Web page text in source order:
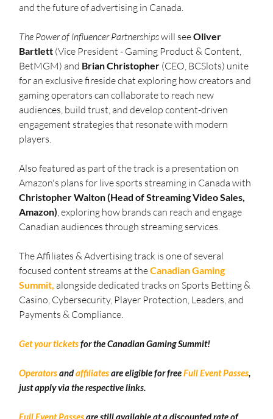
and the future of advertising in Canada.
The Power of Influencer Partnerships will see Oliver
Bartlett (Vice President - Gaming Product & Content,
BetMGM) and Brian Christopher (CEO, BCSlots) unite
for an exclusive fireside chat exploring how creators and
gaming operators can collaborate to reach new
audiences, build trust, and develop content-driven
engagement strategies that resonate with modern
players.
Also featured as part of the track is a presentation on
Amazon's plans for live sports streaming in Canada with
Christopher Walton (Head of Streaming Video Sales,
Amazon), exploring how brands can reach and engage
Canadian audiences through streaming services.
The Affiliates & Advertising track is one of several
focused content streams at the Canadian Gaming
Summit, alongside dedicated tracks on Sports Betting &
Casino, Cybersecurity, Player Protection, Leaders, and
Payments & Compliance.
Get your tickets for the Canadian Gaming Summit!
Operators and affiliates are eligible for free Full Event Passes,
just apply via the respective links.
Full Event Passes are still available at a discounted rate of